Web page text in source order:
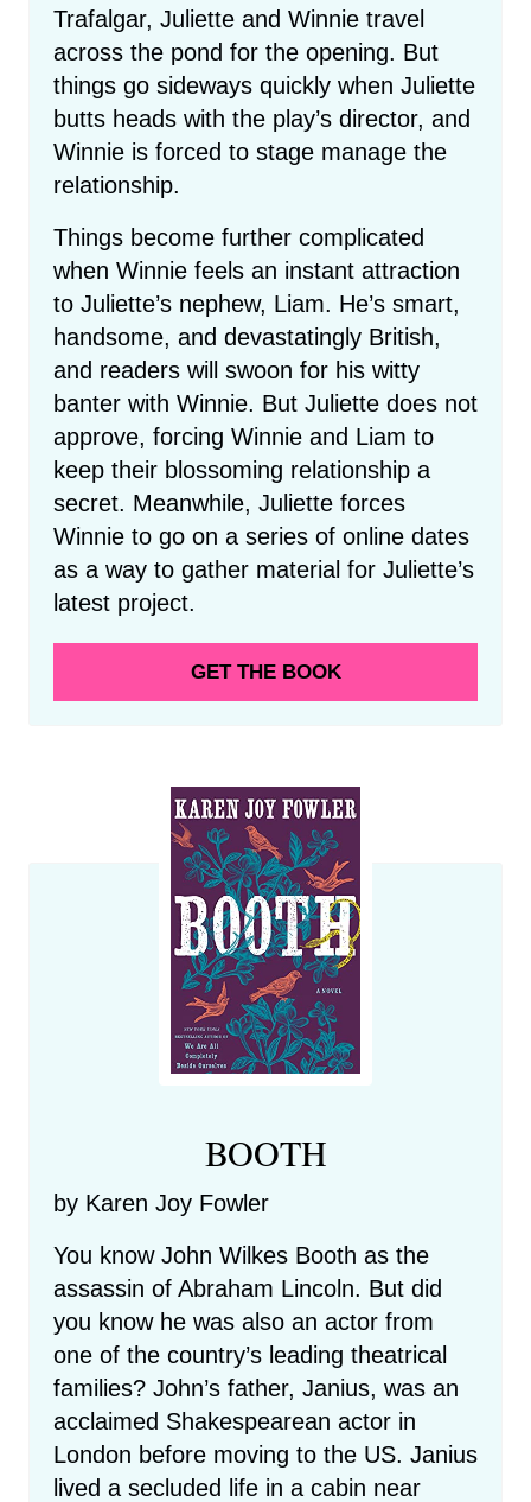
Trafalgar, Juliette and Winnie travel
across the pond for the opening. But
things go sideways quickly when Juliette
butts heads with the play’s director, and
Winnie is forced to stage manage the
relationship.
Things become further complicated
when Winnie feels an instant attraction
to Juliette’s nephew, Liam. He’s smart,
handsome, and devastatingly British,
and readers will swoon for his witty
banter with Winnie. But Juliette does not
approve, forcing Winnie and Liam to
keep their blossoming relationship a
secret. Meanwhile, Juliette forces
Winnie to go on a series of online dates
as a way to gather material for Juliette’s
latest project.
GET THE BOOK
BOOTH
by Karen Joy Fowler
You know John Wilkes Booth as the
assassin of Abraham Lincoln. But did
you know he was also an actor from
one of the country’s leading theatrical
families? John’s father, Janius, was an
acclaimed Shakespearean actor in
London before moving to the US. Janius
lived a secluded life in a cabin near